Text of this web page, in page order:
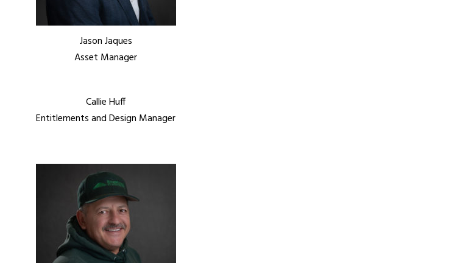
Jason Jaques
Asset Manager
Callie Huff
Entitlements and Design Manager